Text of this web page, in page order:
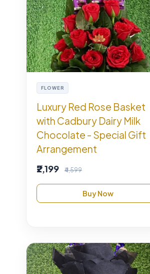
FLOWER
Luxury Red Rose Basket
with Cadbury Dairy Milk
Chocolate - Special Gift
Arrangement
₹2,199 ₹4,599
Buy Now